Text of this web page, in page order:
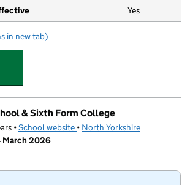
Yes
Northallerton
in new tab)
& Sixth Form College
•School website (opens in new tab)
• North Yorkshire
March 2026